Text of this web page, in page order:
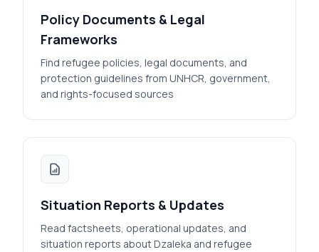
Policy Documents & Legal
Frameworks
Find refugee policies, legal documents, and
protection guidelines from UNHCR, government,
and rights-focused sources
Situation Reports & Updates
Read factsheets, operational updates, and
situation reports about Dzaleka and refugee